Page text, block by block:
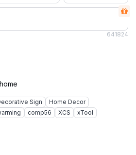
641824
Sign
Home Decor
comp56 XCS xTool